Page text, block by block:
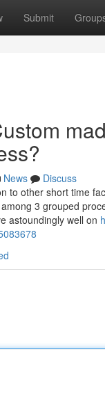
Submit
News
Discuss
to other short time
3 grouped
astoundingly well on